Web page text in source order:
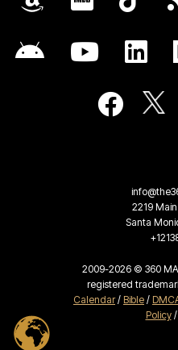
2219
Santa
2009-2026 © 360
registered
Calendar/ Bible /
Policy/